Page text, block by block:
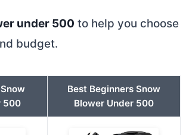
under 500 to help you choose
budget.
500
Best Beginners Snow
Blower Under 500